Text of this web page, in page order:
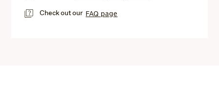
Check out our FAQ page